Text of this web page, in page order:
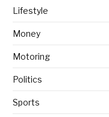
Lifestyle
Money
Motoring
Politics
Sports